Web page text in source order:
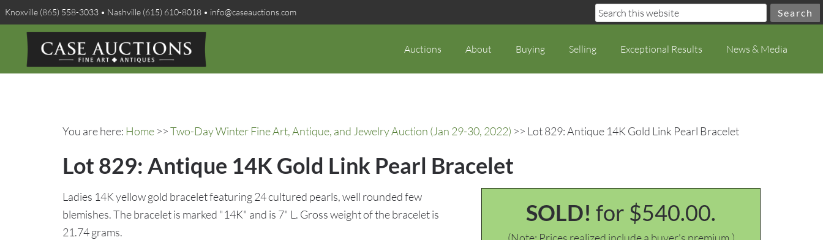
Knoxville (865) 558-3033 • Nashville (615) 610-8018 • info@caseauctions.com
Auctions About Buying Selling Exceptional Results News & Media
You are here: Home >>Two-Day Winter Fine Art, Antique, and Jewelry Auction (Jan 29-30, 2022) >> Lot 829: Antique 14K Gold Link Pearl Bracelet
Lot 829: Antique 14K Gold Link Pearl Bracelet
SOLD! for $540.00.
Ladies 14K yellow gold bracelet featuring 24 cultured pearls, well rounded few
blemishes. The bracelet is marked "14K" and is 7" L. Gross weight of the bracelet is
21.74 grams.